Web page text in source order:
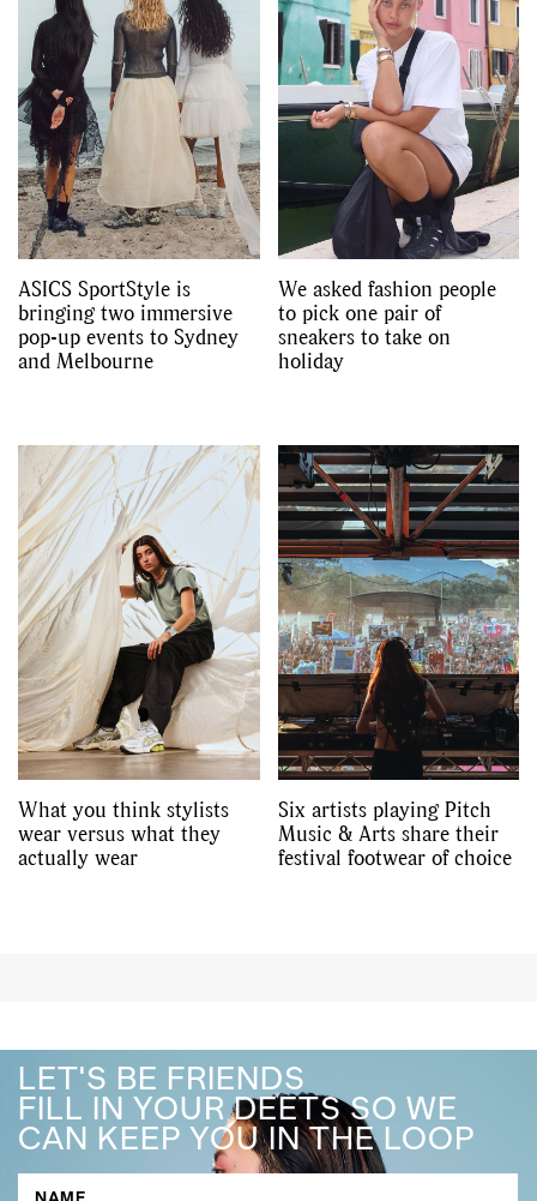
ASICS SportStyle is
bringing two immersive
pop-up events to Sydney
and Melbourne
We asked fashion people
to pick one pair of
sneakers to take on
holiday
What you think stylists
wear versus what they
actually wear
Six artists playing Pitch
Music & Arts share their
festival footwear of choice
LET'S BE FRIENDS
FILL IN YOUR DEETS SO WE
CAN KEEP YOU IN THE LOOP